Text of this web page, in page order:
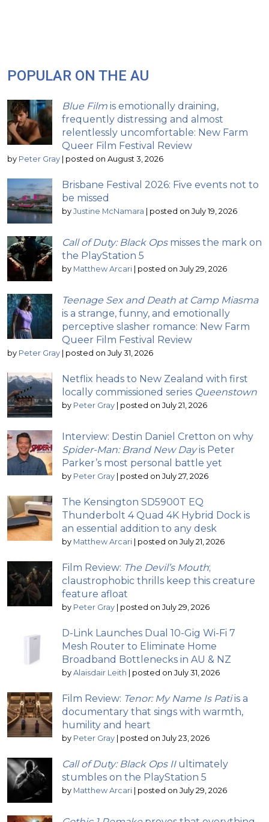
POPULAR ON THE AU
Blue Film is emotionally draining,
frequently distressing and almost
relentlessly uncomfortable: New Farm
Queer Film Festival Review
by Peter Gray | posted on August 3, 2026
Brisbane Festival 2026: Five events not to
be missed
by Justine McNamara | posted on July 19, 2026
Call of Duty: Black Opsmisses the mark on
the PlayStation 5
by Matthew Arcari | posted on July 29, 2026
Teenage Sex and Death at Camp Miasma
is a strange, funny, and emotionally
perceptive slasher romance: New Farm
Queer Film Festival Review
by Peter Gray | posted on July 31, 2026
Netflix heads to New Zealand with first
locally commissioned series Queenstown
by Peter Gray | posted on July 21, 2026
Interview: Destin Daniel Cretton on why
Spider-Man: Brand New Dayis Peter
Parker’s most personal battle yet
by Peter Gray | posted on July 27, 2026
The Kensington SD5900T EQ
Thunderbolt 4 Quad 4K Hybrid Dock is
an essential addition to any desk
by Matthew Arcari | posted on July 21, 2026
Film Review: The Devil’s Mouth;
claustrophobic thrills keep this creature
feature afloat
by Peter Gray | posted on July 29, 2026
D-Link Launches Dual 10-Gig Wi-Fi 7
Mesh Router to Eliminate Home
Broadband Bottlenecks in AU & NZ
by Alaisdair Leith | posted on July 31, 2026
Film Review: Tenor: My Name Is Patiis a
documentary that sings with warmth,
humility and heart
by Peter Gray | posted on July 23, 2026
Call of Duty: Black Ops IIultimately
stumbles on the PlayStation 5
by Matthew Arcari | posted on July 29, 2026